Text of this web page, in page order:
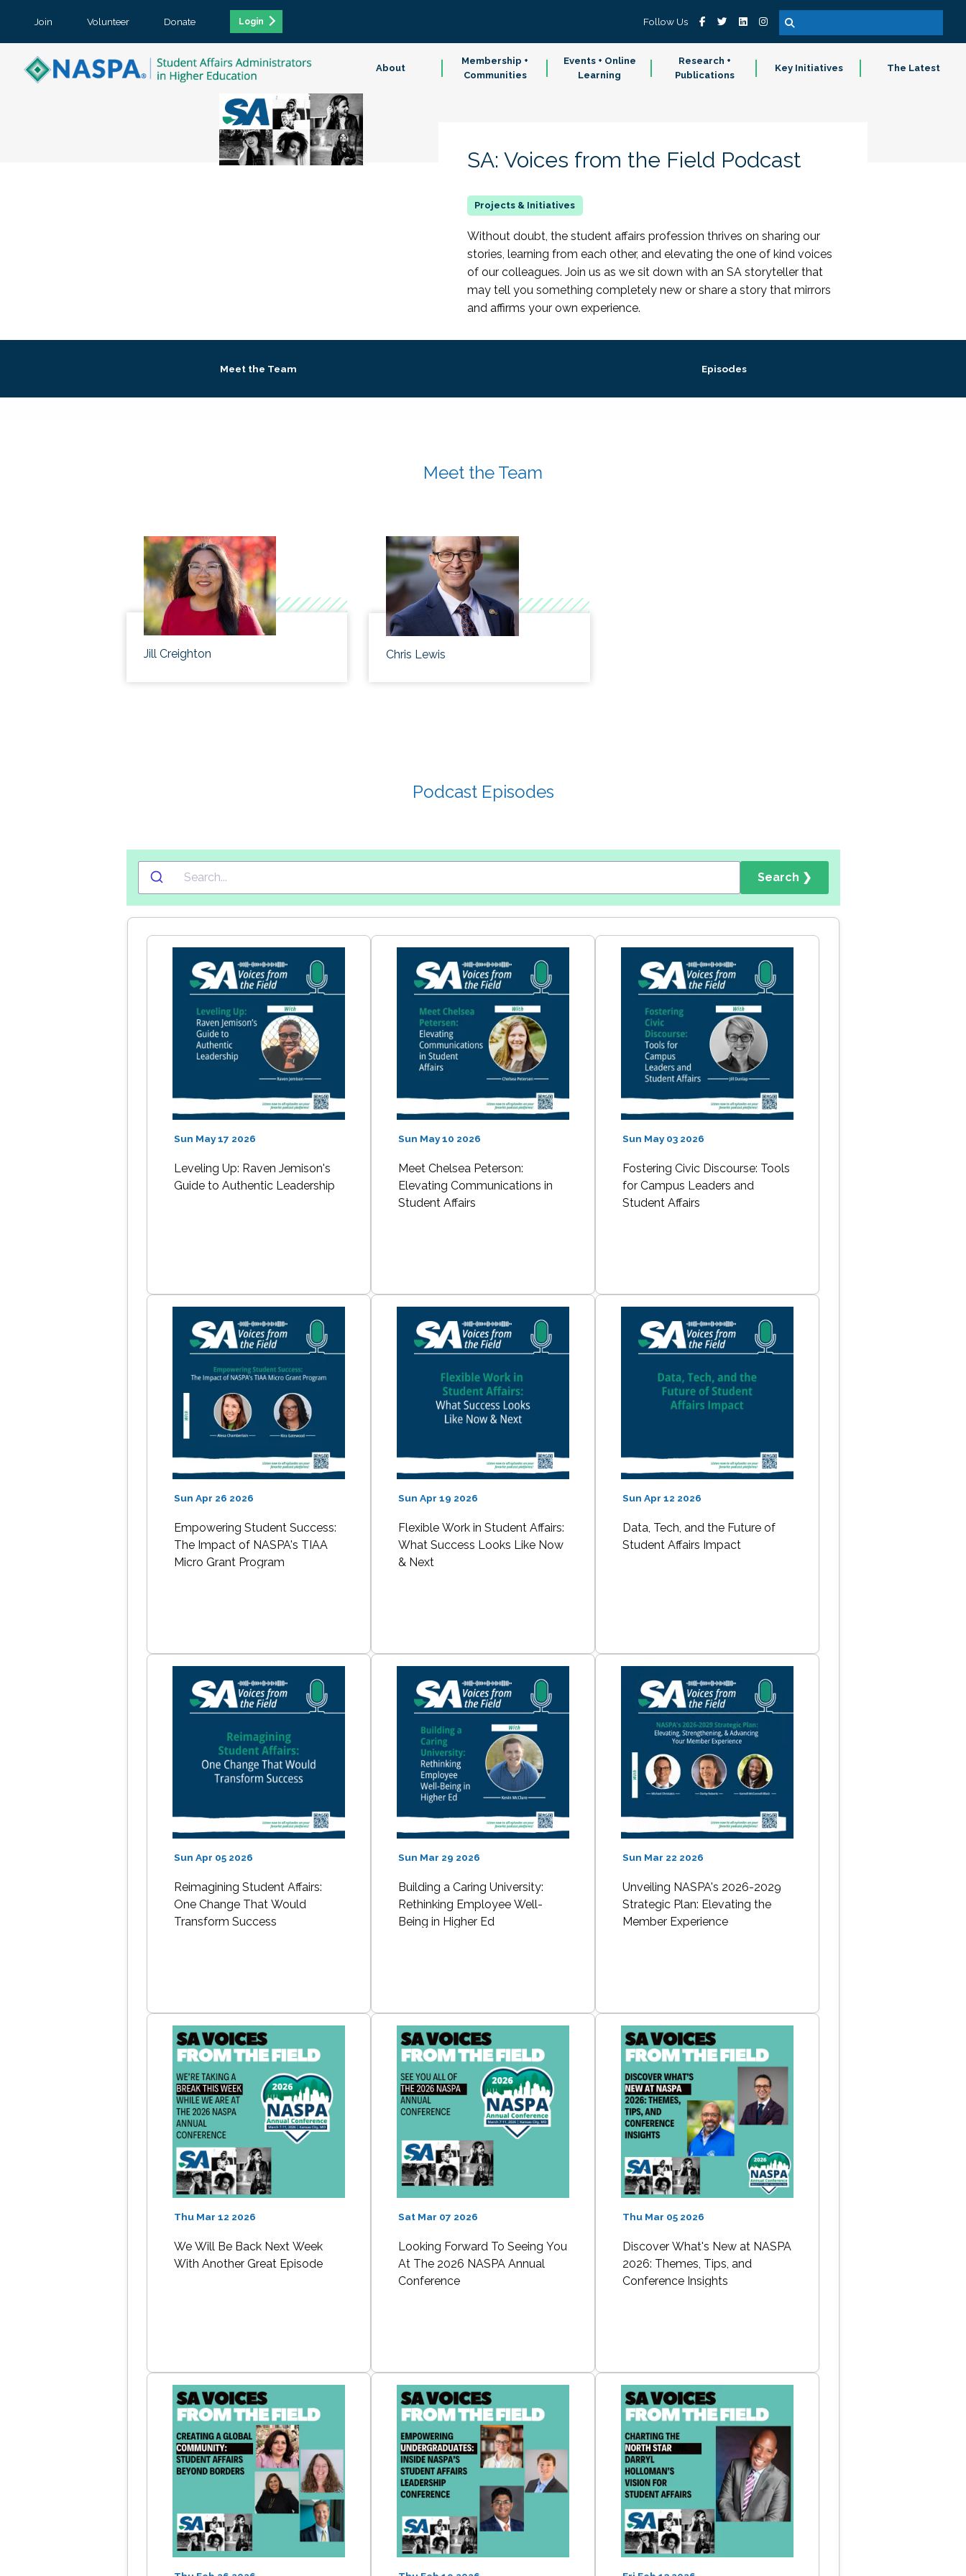
Join Volunteer Donate Login Follow Us
About
Membership +
Communities
Events + Online
Learning
Research +
Publications
Key Initiatives The Latest
SA: Voices from the Field Podcast
Without doubt, the student affairs profession thrives on sharing our
stories, learning from each other, and elevating the one of kind voices
of our colleagues. Join us as we sit down with an SA storyteller that
may tell you something completely new or share a story that mirrors
and affirms your own experience.
Meet the Team Episodes
Meet the Team
Jill Creighton Chris Lewis
Podcast Episodes
Search ❯
Sun May 17 2026
Leveling Up: Raven Jemison's
Guide to Authentic Leadership
Sun May 10 2026
Meet Chelsea Peterson:
Elevating Communications in
Student Affairs
Sun May 03 2026
Fostering Civic Discourse: Tools
for Campus Leaders and
Student Affairs
Sun Apr 26 2026
Empowering Student Success:
The Impact of NASPA's TIAA
Micro Grant Program
Sun Apr 19 2026
Flexible Work in Student Affairs:
What Success Looks Like Now
& Next
Sun Apr 12 2026
Data, Tech, and the Future of
Student Affairs Impact
Sun Apr 05 2026
Reimagining Student Affairs:
One Change That Would
Transform Success
Sun Mar 29 2026
Building a Caring University:
Rethinking Employee Well-
Being in Higher Ed
Sun Mar 22 2026
Unveiling NASPA's 2026-2029
Strategic Plan: Elevating the
Member Experience
Thu Mar 12 2026
We Will Be Back Next Week
With Another Great Episode
Sat Mar 07 2026
Looking Forward To Seeing You
At The 2026 NASPA Annual
Conference
Thu Mar 05 2026
Discover What's New at NASPA
2026: Themes, Tips, and
Conference Insights